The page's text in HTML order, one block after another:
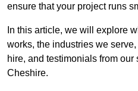
ensure that your project runs
In this article, we will explore
works, the industries we
hire, and testimonials from our
Cheshire.